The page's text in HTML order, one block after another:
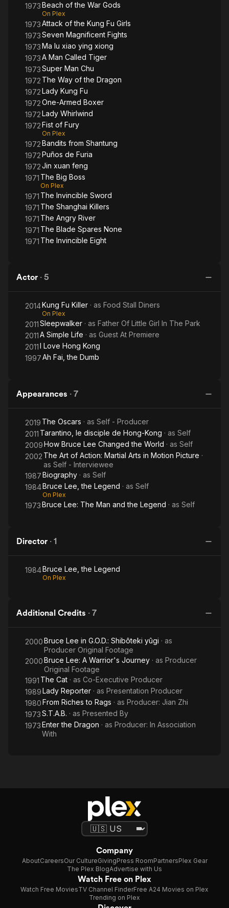
1973Beach of the War Gods
On Plex
1973Attack of the Kung Fu Girls
1973Seven Magnificent Fights
1973Ma lu xiao ying xiong
1973A Man Called Tiger
1973Super Man Chu
1972 The Way of the Dragon
1972Lady Kung Fu
1972One-Armed Boxer
1972Lady Whirlwind
1972Fist of Fury
On Plex
1972Bandits from Shantung
1972Puños de Furia
1972Jin xuan feng
1971 The Big Boss
On Plex
1971 The Invincible Sword
1971 The Shanghai Killers
1971 The Angry River
1971 The Blade Spares None
1971 The Invincible Eight
Actor · 5
2014Kung Fu Killer · as Food Stall Diners
On Plex
2011Sleepwalker · as Father Of Little Girl In The Park
2011A Simple Life · as Guest At Premiere
2011I Love Hong Kong
1997Ah Fai, the Dumb
Appearances · 7
2019 The Oscars · as Self - Producer
2011 Tarantino, le disciple de Hong-Kong · as Self
2009How Bruce Lee Changed the World · as Self
2002 The Art of Action: Martial Arts in Motion Picture ·
as Self - Interviewee
1987Biography · as Self
1984Bruce Lee, the Legend · as Self
On Plex
1973Bruce Lee: The Man and the Legend · as Self
Director · 1
1984Bruce Lee, the Legend
On Plex
Additional Credits · 7
2000Bruce Lee in G.O.D.: Shibôteki yûgi · as
Producer Original Footage
2000Bruce Lee: A Warrior's Journey · as Producer
Original Footage
1991 The Cat · as Co-Executive Producer
1989Lady Reporter · as Presentation Producer
1980From Riches to Rags · as Producer: Jian Zhi
1973S.T.A.B. · as Presented By
1973Enter the Dragon · as Producer: In Association
With
Company
AboutCareersOur CultureGivingPress RoomPartnersPlex Gear
The Plex BlogAdvertise with Us
Watch Free on Plex
Watch Free MoviesTV Channel FinderFree A24 Movies on Plex
Trending on Plex